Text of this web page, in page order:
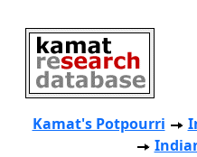
Kamat's Potpourri